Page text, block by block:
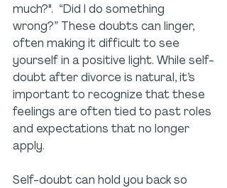
much?".  “Did I do something
wrong?” These doubts can linger,
often making it difficult to see
yourself in a positive light. While self-
doubt after divorce is natural, it’s
important to recognize that these
feelings are often tied to past roles
and expectations that no longer
apply.
Self-doubt can hold you back so